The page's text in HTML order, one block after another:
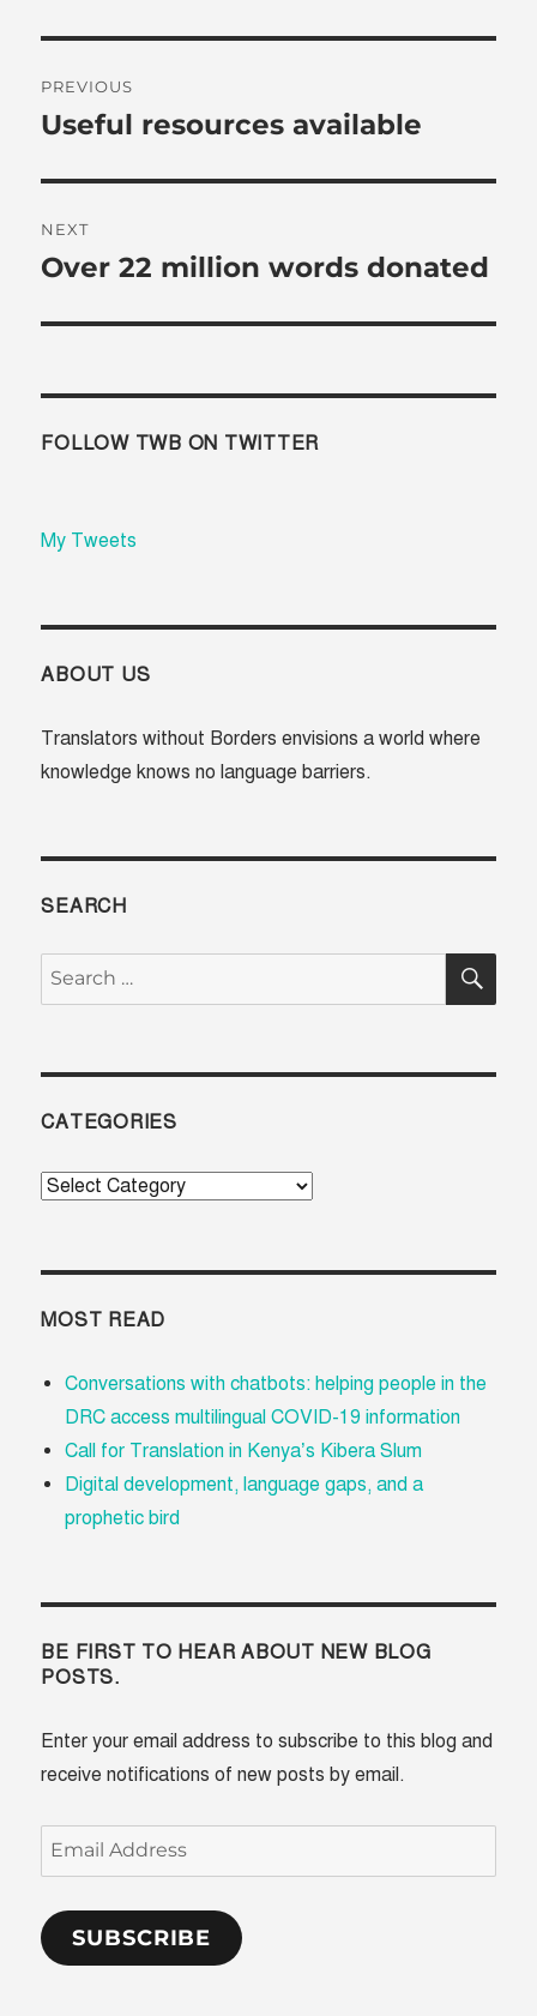
navigation
PREVIOUS
Previous
Useful resources available
NEXT
Next
Over 22 million words donated
FOLLOW TWB ON TWITTER
My Tweets
ABOUT US
Translators without Borders envisions a world where
knowledge knows no language barriers.
SEARCH
Search
for:
CATEGORIES
Categories
MOST READ
Conversations with chatbots: helping people in the
DRC access multilingual COVID-19 information
Call for Translation in Kenya’s Kibera Slum
Digital development, language gaps, and a
prophetic bird
BE FIRST TO HEAR ABOUT NEW BLOG
POSTS.
Enter your email address to subscribe to this blog and
receive notifications of new posts by email.
Email
Address
SUBSCRIBE